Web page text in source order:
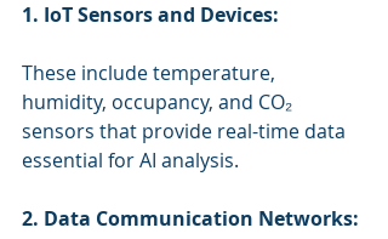
1. IoT Sensors and Devices:
These include temperature,
humidity, occupancy, and CO₂
sensors that provide real-time data
essential for AI analysis.
2. Data Communication Networks: